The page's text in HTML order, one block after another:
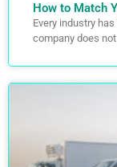
How to Match
Every industry
company does